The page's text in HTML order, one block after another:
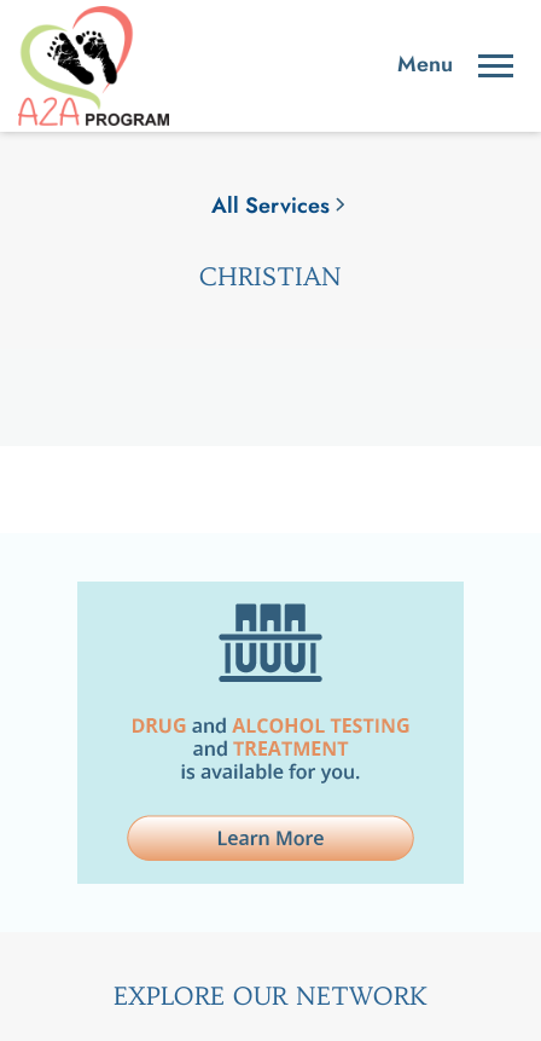
All Services
CHRISTIAN
EXPLORE OUR NETWORK